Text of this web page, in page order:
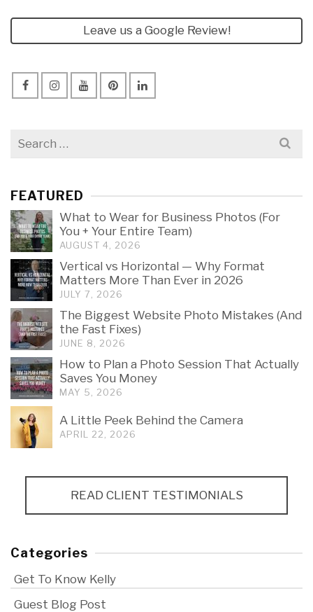
Leave us a Google Review!
Search
for:
FEATURED
What to Wear for Business Photos (For
You + Your Entire Team)
AUGUST 4, 2026
Vertical vs Horizontal — Why Format
Matters More Than Ever in 2026
JULY 7, 2026
The Biggest Website Photo Mistakes (And
the Fast Fixes)
JUNE 8, 2026
How to Plan a Photo Session That Actually
Saves You Money
MAY 5, 2026
A Little Peek Behind the Camera
APRIL 22, 2026
READ CLIENT TESTIMONIALS
Categories
Get To Know Kelly
Guest Blog Post